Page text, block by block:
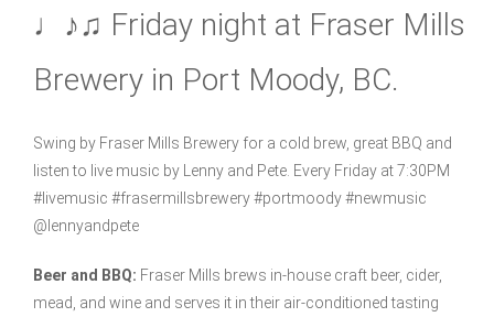
♩♪♫ Friday night at Fraser Mills
Brewery in Port Moody, BC.
Swing by Fraser Mills Brewery for a cold brew, great BBQ and
listen to live music by Lenny and Pete. Every Friday at 7:30PM
#livemusic #frasermillsbrewery #portmoody #newmusic
@lennyandpete
Beer and BBQ: Fraser Mills brews in-house craft beer, cider,
mead, and wine and serves it in their air-conditioned tasting